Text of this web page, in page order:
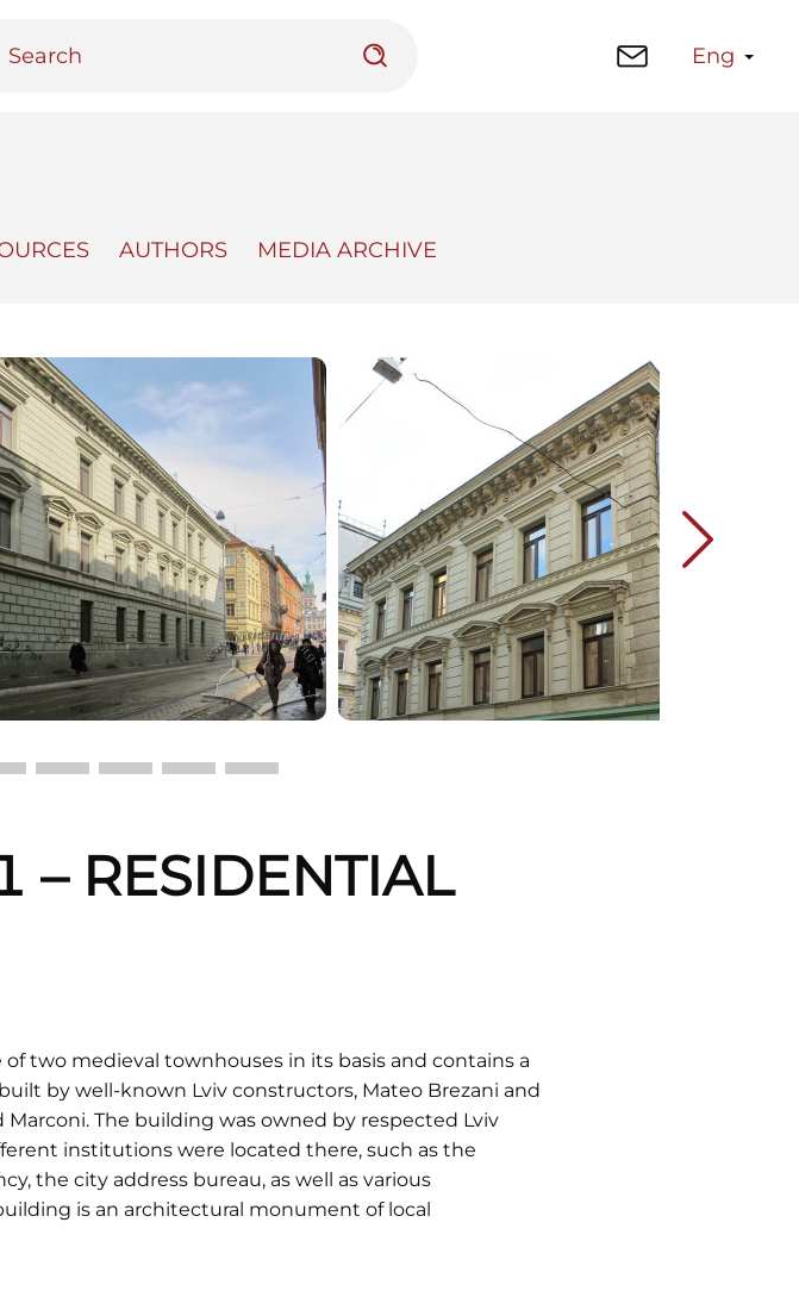
Eng
AUTHORS MEDIA ARCHIVE
– RESIDENTIAL
two medieval townhouses in its basis and contains a
by well-known Lviv constructors, Mateo Brezani and
The building was owned by respected Lviv
institutions were located there, such as the
the city address bureau, as well as various
is an architectural monument of local